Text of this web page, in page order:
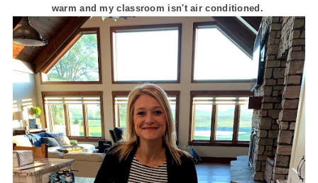
warm and my classroom isn't air conditioned.